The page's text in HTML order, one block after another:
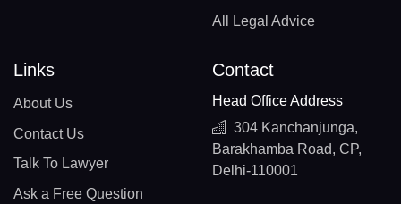
All Legal Advice
Links
About Us
Contact Us
Talk To Lawyer
Ask a Free Question
Contact
Head Office Address
304 Kanchanjunga,
Barakhamba Road, CP,
Delhi-110001